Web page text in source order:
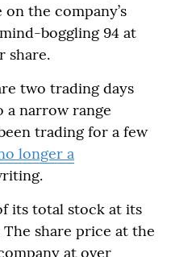
the company’s
boggling 94 at
share.
two trading days
a narrow range
trading for a few
longer a
its total stock at its
share price at the
at over